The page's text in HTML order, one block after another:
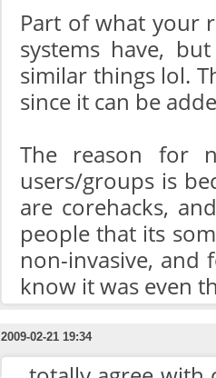
Part of what your
systems have,
similar things lol.
since it can be
The reason for
users/groups is
are corehacks,
people that its
non-invasive,
know it was even
2009-02-21 19:34